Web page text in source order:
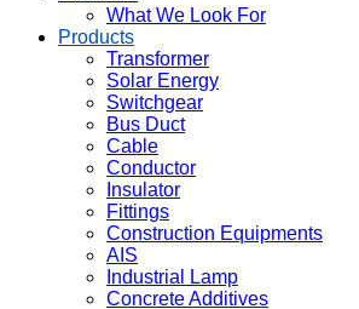
What We Look For
Products
Transformer
Solar Energy
Switchgear
Bus Duct
Cable
Conductor
Insulator
Fittings
Construction Equipments
AIS
Industrial Lamp
Concrete Additives